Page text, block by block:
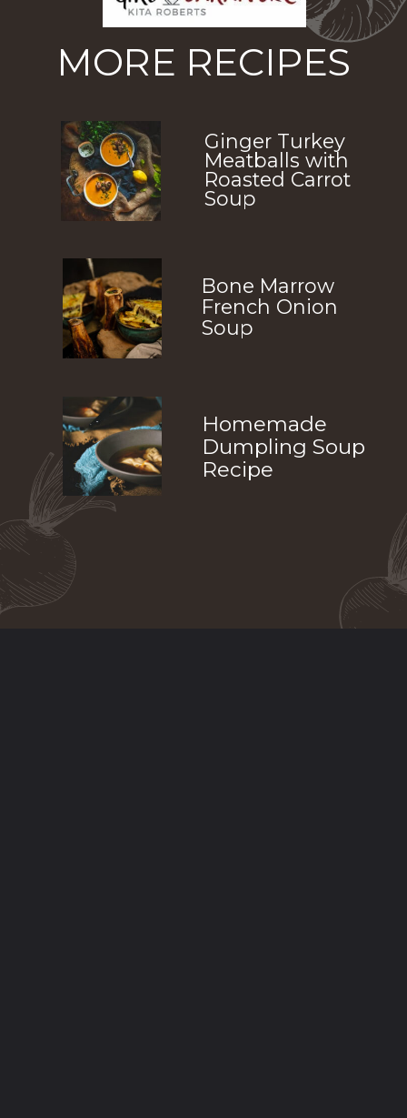
MORE RECIPES
Ginger Turkey
Meatballs with
Roasted Carrot
Soup
Bone Marrow
French Onion
Soup
Homemade
Dumpling Soup
Recipe